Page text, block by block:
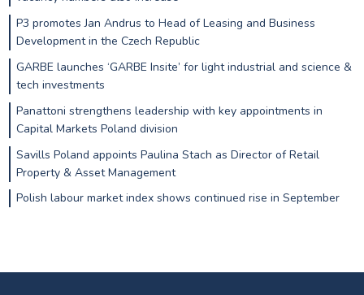
P3 promotes Jan Andrus to Head of Leasing and Business
Development in the Czech Republic
GARBE launches ‘GARBE Insite’ for light industrial and science &
tech investments
Panattoni strengthens leadership with key appointments in
Capital Markets Poland division
Savills Poland appoints Paulina Stach as Director of Retail
Property & Asset Management
Polish labour market index shows continued rise in September